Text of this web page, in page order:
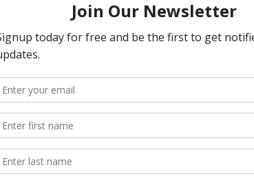
Off at World Ag
2014
AgNeTVideo: Sights from the
Video of various aspects of the
February 18, 2014